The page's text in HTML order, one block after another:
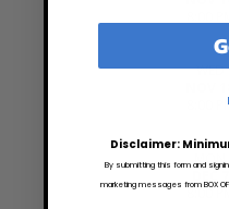
WED
8:00
MON
DEC 7
8:00
Disclaimer:
By submitting this form and
marketing messages from BOX